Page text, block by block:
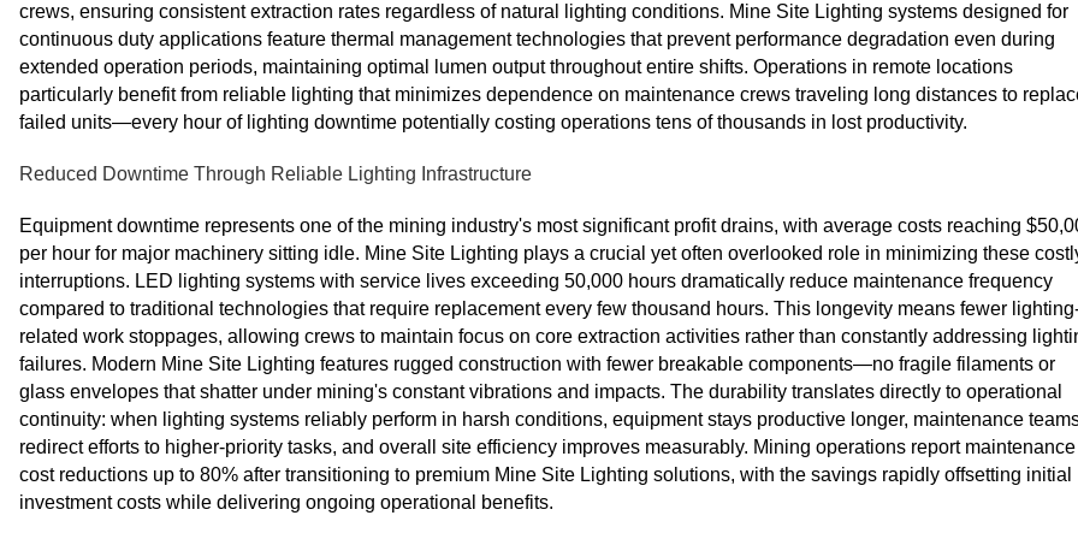
crews, ensuring consistent extraction rates regardless of natural lighting conditions. Mine Site Lighting systems designed for
continuous duty applications feature thermal management technologies that prevent performance degradation even during
extended operation periods, maintaining optimal lumen output throughout entire shifts. Operations in remote locations
particularly benefit from reliable lighting that minimizes dependence on maintenance crews traveling long distances to
failed units—every hour of lighting downtime potentially costing operations tens of thousands in lost productivity.
Reduced Downtime Through Reliable Lighting Infrastructure
Equipment downtime represents one of the mining industry's most significant profit drains, with average costs reaching
per hour for major machinery sitting idle. Mine Site Lighting plays a crucial yet often overlooked role in minimizing these
interruptions. LED lighting systems with service lives exceeding 50,000 hours dramatically reduce maintenance frequency
compared to traditional technologies that require replacement every few thousand hours. This longevity means fewer
related work stoppages, allowing crews to maintain focus on core extraction activities rather than constantly addressing
failures. Modern Mine Site Lighting features rugged construction with fewer breakable components—no fragile filaments or
glass envelopes that shatter under mining's constant vibrations and impacts. The durability translates directly to operational
continuity: when lighting systems reliably perform in harsh conditions, equipment stays productive longer, maintenance
redirect efforts to higher-priority tasks, and overall site efficiency improves measurably. Mining operations report maintenance
cost reductions up to 80% after transitioning to premium Mine Site Lighting solutions, with the savings rapidly offsetting initial
investment costs while delivering ongoing operational benefits.